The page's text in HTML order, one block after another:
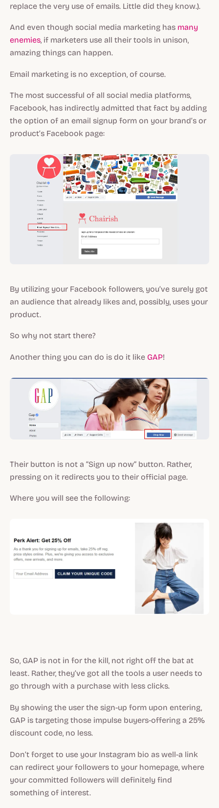
replace the very use of emails. Little did they know.).
And even though social media marketing has many
enemies, if marketers use all their tools in unison,
amazing things can happen.
Email marketing is no exception, of course.
The most successful of all social media platforms,
Facebook, has indirectly admitted that fact by adding
the option of an email signup form on your brand’s or
product’s Facebook page:
By utilizing your Facebook followers, you’ve surely got
an audience that already likes and, possibly, uses your
product.
So why not start there?
Another thing you can do is do it like GAP!
Their button is not a “Sign up now” button. Rather,
pressing on it redirects you to their official page.
Where you will see the following:
So, GAP is not in for the kill, not right off the bat at
least. Rather, they’ve got all the tools a user needs to
go through with a purchase with less clicks.
By showing the user the sign-up form upon entering,
GAP is targeting those impulse buyers-offering a 25%
discount code, no less.
Don’t forget to use your Instagram bio as well-a link
can redirect your followers to your homepage, where
your committed followers will definitely find
something of interest.